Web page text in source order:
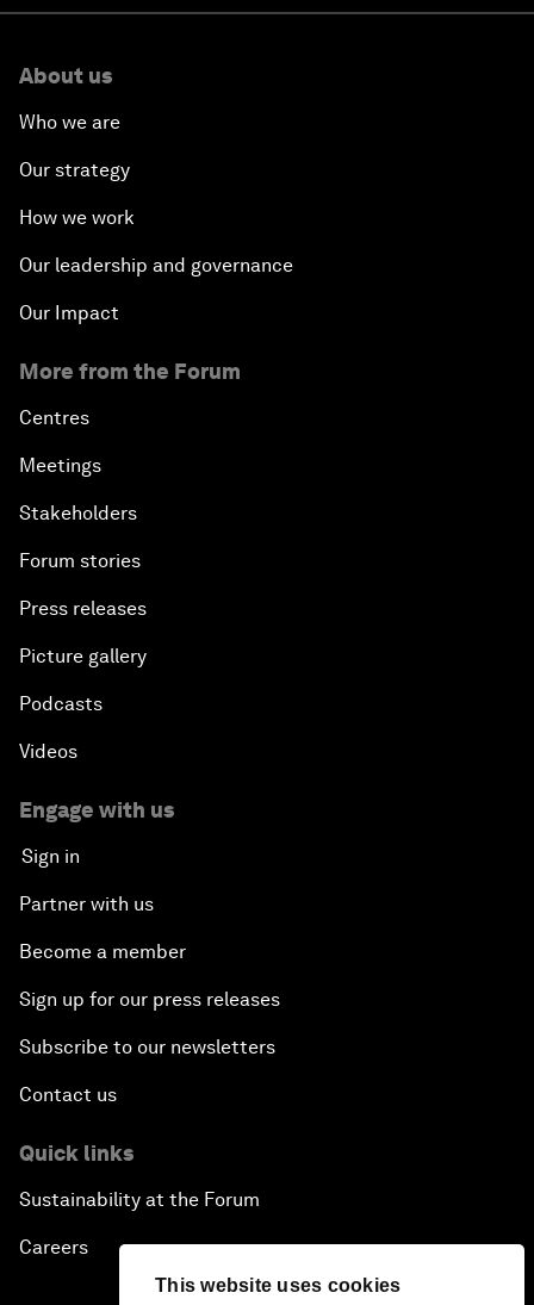
This website uses cookies
About us
Who we are
Our strategy
How we work
Our leadership and governance
Our Impact
More from the Forum
Centres
Meetings
Stakeholders
Forum stories
Press releases
Picture gallery
Podcasts
Videos
Engage with us
Sign in
Partner with us
Become a member
Sign up for our press releases
Subscribe to our newsletters
Contact us
Quick links
Sustainability at the Forum
Careers